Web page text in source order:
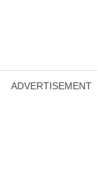
ADVERTISEMENT